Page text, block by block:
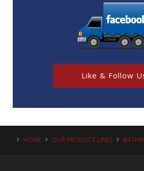
Like & Follow
HOME OUR PRODUCT LINES